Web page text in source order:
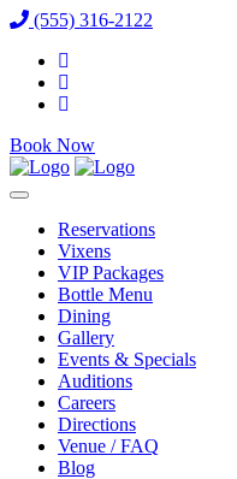
(555) 316-2122
Book Now
Reservations
Vixens
VIP Packages
Bottle Menu
Dining
Gallery
Events & Specials
Auditions
Careers
Directions
Venue / FAQ
Blog